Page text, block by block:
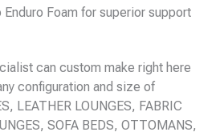
Foam for superior support
can custom make right here
configuration and size of
LEATHER LOUNGES, FABRIC
SOFA BEDS, OTTOMANS,